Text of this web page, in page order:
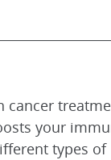
cancer
your
types of